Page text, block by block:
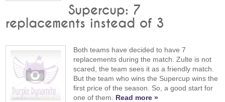
Supercup: 7
replacements instead of 3
Both teams have decided to have 7
replacements during the match. Zulte is not
scared, the team sees it as a friendly match.
But the team who wins the Supercup wins the
first price of the season. So, a good start for
one of them. Read more »